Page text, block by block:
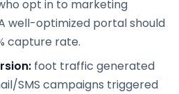
opt in to marketing
well-optimized portal should
capture rate.
foot traffic generated
SMS campaigns triggered